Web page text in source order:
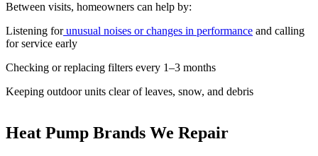
Between visits, homeowners can help by:
Listening forunusual noises or changes in performance and calling
for service early
Checking or replacing filters every 1–3 months
Keeping outdoor units clear of leaves, snow, and debris
Heat Pump Brands We Repair